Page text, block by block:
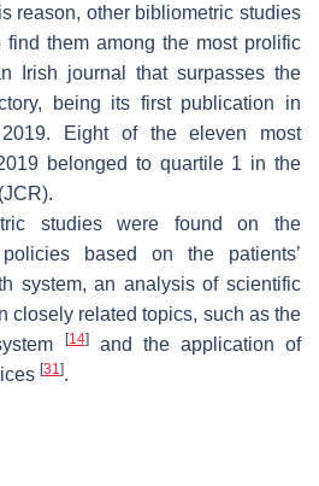
reason, other bibliometric studies
them among the most prolific
Irish journal that surpasses the
being its first publication in
Eight of the eleven most
belonged to quartile 1 in the
studies were found on the
based on the patients’
system, an analysis of scientific
closely related topics, such as the
[14]and the application of
[31].